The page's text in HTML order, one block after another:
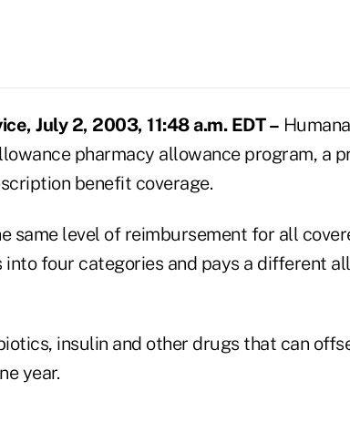
July 2, 2003, 11:48 a.m. EDT –
pharmacy allowance program, a
benefit coverage.
same level of reimbursement for all
into four categories and pays a different
insulin and other drugs that can
year.